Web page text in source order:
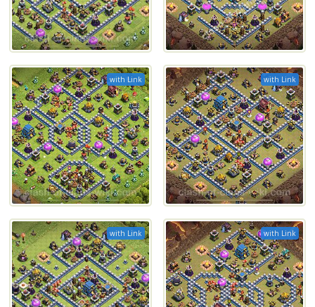
with Link with Link
with Link with Link